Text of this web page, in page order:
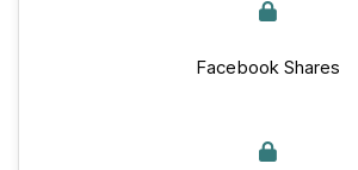
Facebook Shares